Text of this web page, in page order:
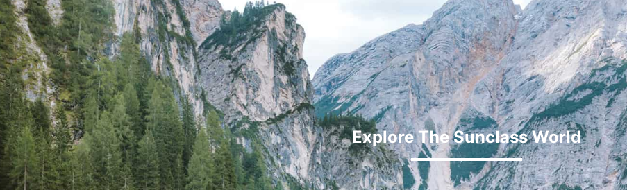
Explore The Sunclass World